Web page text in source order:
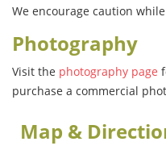
We encourage caution
Photography
Visit the photography page
purchase a commercial
Map &